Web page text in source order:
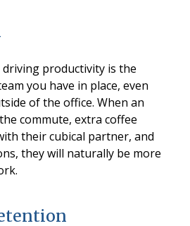
productivity is the
you have in place, even
of the office. When an
commute, extra coffee
their cubical partner, and
they will naturally be more